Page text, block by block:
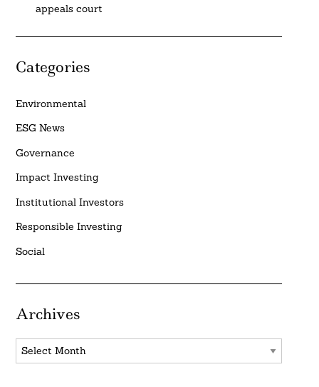
appeals court
Categories
Environmental
ESG News
Governance
Impact Investing
Institutional Investors
Responsible Investing
Social
Archives
Archives